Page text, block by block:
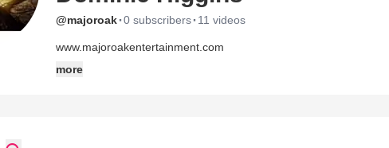
@majoroak·0 subscribers· 11 videos
www.majoroakentertainment.com
more